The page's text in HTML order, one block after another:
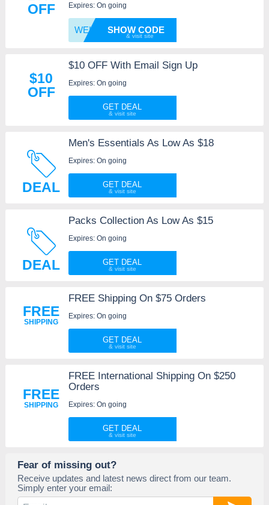
OFF
Expires: On going
WELCOMSHOW CODE
$10
OFF
$10 OFF With Email Sign Up
Expires: On going
GET DEAL
DEAL
Men's Essentials As Low As $18
Expires: On going
GET DEAL
DEAL
Packs Collection As Low As $15
Expires: On going
GET DEAL
FREE
SHIPPING
FREE Shipping On $75 Orders
Expires: On going
GET DEAL
FREE
SHIPPING
FREE International Shipping On $250
Orders
Expires: On going
GET DEAL
Fear of missing out?
Receive updates and latest news direct from our team.
Simply enter your email: